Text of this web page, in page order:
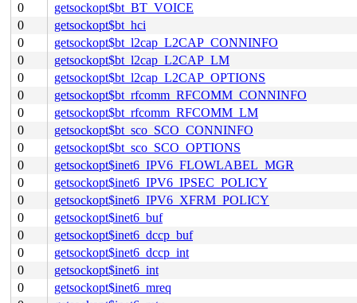
0
getsockopt$bt_BT_VOICE
0
getsockopt$bt_hci
0
getsockopt$bt_l2cap_L2CAP_CONNINFO
0
getsockopt$bt_l2cap_L2CAP_LM
0
getsockopt$bt_l2cap_L2CAP_OPTIONS
0
getsockopt$bt_rfcomm_RFCOMM_CONNINFO
0
getsockopt$bt_rfcomm_RFCOMM_LM
0
getsockopt$bt_sco_SCO_CONNINFO
0
getsockopt$bt_sco_SCO_OPTIONS
0
getsockopt$inet6_IPV6_FLOWLABEL_MGR
0
getsockopt$inet6_IPV6_IPSEC_POLICY
0
getsockopt$inet6_IPV6_XFRM_POLICY
0
getsockopt$inet6_buf
0
getsockopt$inet6_dccp_buf
0
getsockopt$inet6_dccp_int
0
getsockopt$inet6_int
0
getsockopt$inet6_mreq